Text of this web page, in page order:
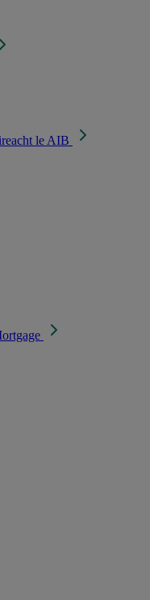
le AIB